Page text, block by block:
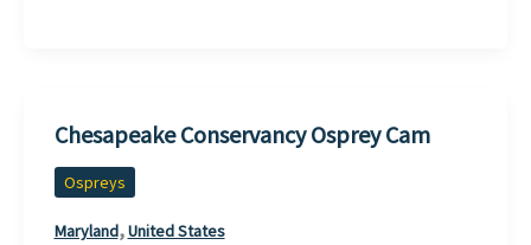
Chesapeake Conservancy Osprey Cam
Ospreys
Maryland,United States